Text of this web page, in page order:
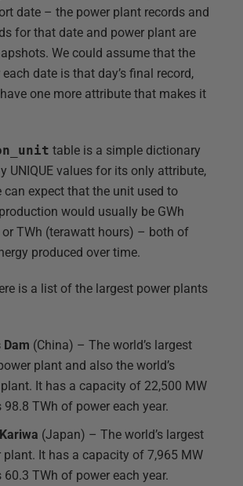
date – the power plant records and
for that date and power plant are
We could assume that the
date is that day’s final record,
one more attribute that makes it
table is a simple dictionary
UNIQUE values for its only attribute,
can expect that the unit used to
would usually be GWh
TWh (terawatt hours) – both of
produced over time.
is a list of the largest power plants
Dam (China) – The world’s largest
plant and also the world’s
It has a capacity of 22,500 MW
98.8 TWh of power each year.
(Japan) – The world’s largest
plant. It has a capacity of 7,965 MW
60.3 TWh of power each year.